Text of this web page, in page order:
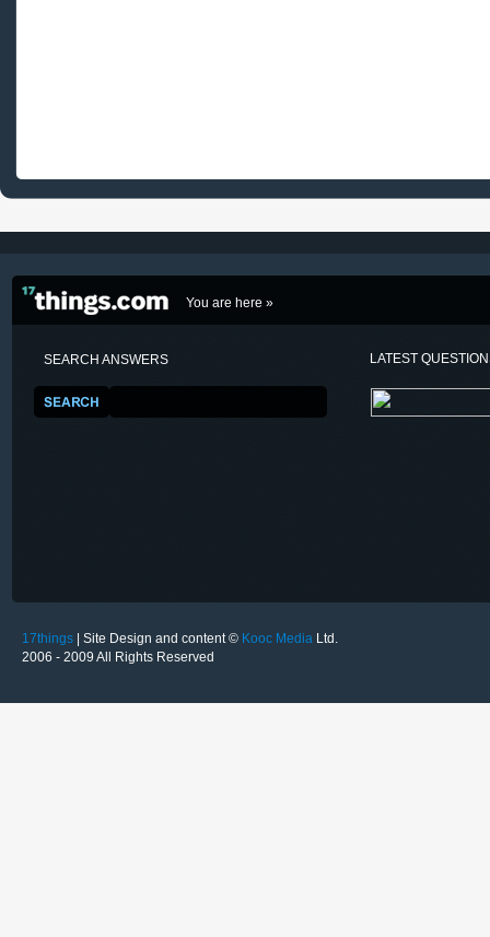
You are here »
SEARCH ANSWERS LATEST
17things | Site Design and content © Kooc Media Ltd.
2006 - 2009 All Rights Reserved